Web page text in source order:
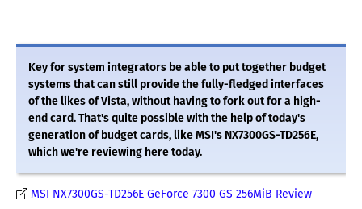
Key for system integrators be able to put together budget
systems that can still provide the fully-fledged interfaces
of the likes of Vista, without having to fork out for a high-
end card. That's quite possible with the help of today's
generation of budget cards, like MSI's NX7300GS-TD256E,
which we're reviewing here today.
MSI NX7300GS-TD256E GeForce 7300 GS 256MiB Review